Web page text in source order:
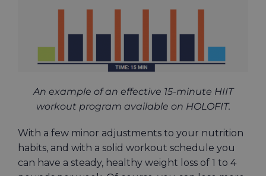
An example of an effective 15-minute HIIT
workout program available on HOLOFIT.
With a few minor adjustments to your nutrition
habits, and with a solid workout schedule you
can have a steady, healthy weight loss of 1 to 4